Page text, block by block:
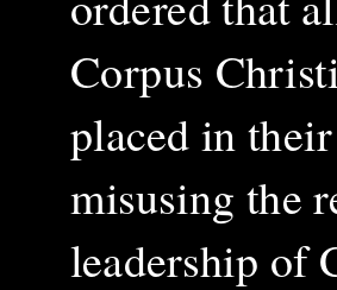
Corpus
placed in
misusing the
leadership of